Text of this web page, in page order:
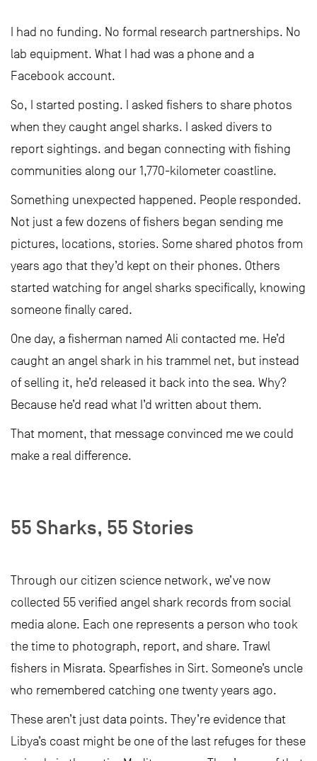
I had no funding. No formal research partnerships. No
lab equipment. What I had was a phone and a
Facebook account.
So, I started posting. I asked fishers to share photos
when they caught angel sharks. I asked divers to
report sightings. and began connecting with fishing
communities along our 1,770-kilometer coastline.
Something unexpected happened. People responded.
Not just a few dozens of fishers began sending me
pictures, locations, stories. Some shared photos from
years ago that they’d kept on their phones. Others
started watching for angel sharks specifically, knowing
someone finally cared.
One day, a fisherman named Ali contacted me. He’d
caught an angel shark in his trammel net, but instead
of selling it, he’d released it back into the sea. Why?
Because he’d read what I’d written about them.
That moment, that message convinced me we could
make a real difference.
55 Sharks, 55 Stories
Through our citizen science network, we’ve now
collected 55 verified angel shark records from social
media alone. Each one represents a person who took
the time to photograph, report, and share. Trawl
fishers in Misrata. Spearfishes in Sirt. Someone’s uncle
who remembered catching one twenty years ago.
These aren’t just data points. They’re evidence that
Libya’s coast might be one of the last refuges for these